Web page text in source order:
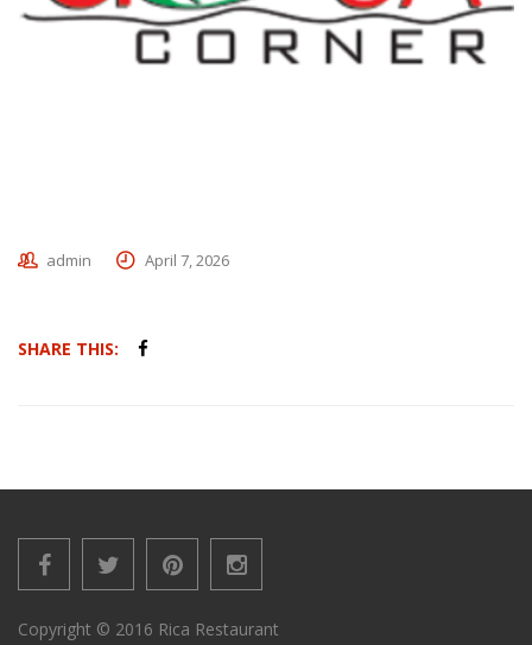
admin April 7, 2026
SHARE THIS:
Copyright © 2016 Rica Restaurant